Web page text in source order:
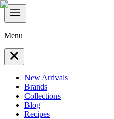
Menu
New Arrivals
Brands
Collections
Blog
Recipes